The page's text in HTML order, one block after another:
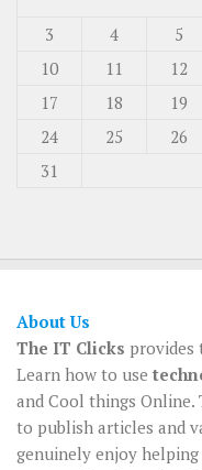
3
4 5
10
11 12
17
18 19
24
25 26
31
About Us
The IT Clicks provides
Learn how to use
and Cool things Online.
to publish articles and
genuinely enjoy